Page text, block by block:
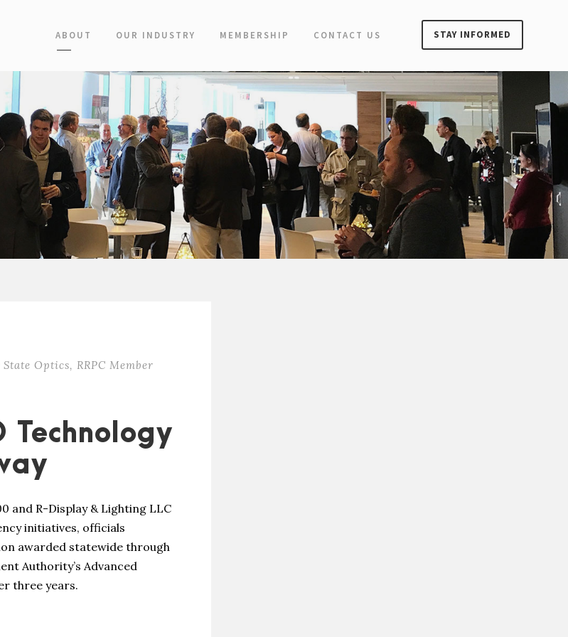
ABOUT OUR INDUSTRY MEMBERSHIP CONTACT US STAY INFORMED
State Optics, RRPC Member
Technology
and R-Display & Lighting LLC
initiatives, officials
awarded statewide through
Authority’s Advanced
three years.